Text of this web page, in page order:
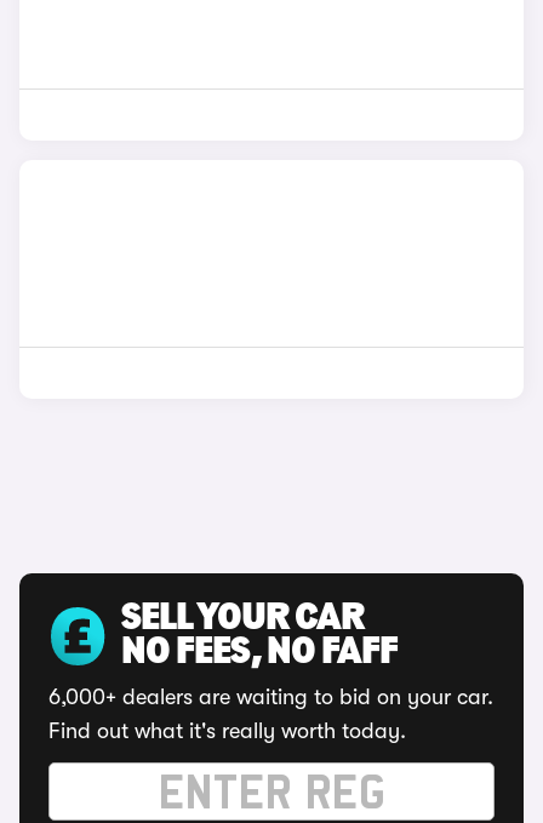
SELL YOUR CAR
NO FEES, NO FAFF
6,000+ dealers are waiting to bid on your car.
Find out what it's really worth today.